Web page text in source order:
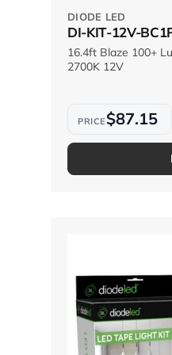
DIODE LED
DI-KIT-12V-
16.4ft Blaze 100+
2700K 12V
$87.15